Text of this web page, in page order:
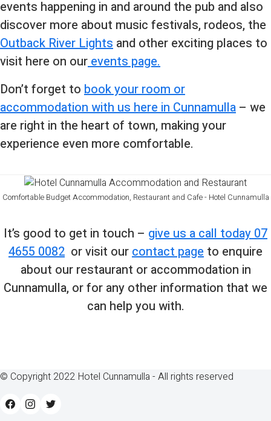
events happening in and around the pub and also
discover more about music festivals, rodeos, the
Outback River Lights and other exciting places to
visit here on ourevents page.
Don’t forget to book your room or
accommodation with us here in Cunnamulla – we
are right in the heart of town, making your
experience even more comfortable.
Comfortable Budget Accommodation, Restaurant and Cafe - Hotel Cunnamulla
It’s good to get in touch – give us a call today 07
4655 0082 or visit ourcontact page to enquire
about our restaurant or accommodation in
Cunnamulla, or for any other information that we
can help you with.
© Copyright 2022 Hotel Cunnamulla - All rights reserved